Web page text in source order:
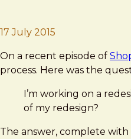
17 July 2015
On a recent episode of
process. Here was the
I’m working on a
of my redesign?
The answer, complete with